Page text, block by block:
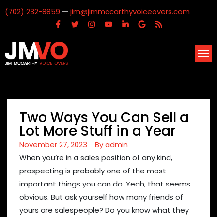
(702) 232-8859 — jim@jimmccarthyvoiceovers.com
Two Ways You Can Sell a
Lot More Stuff in a Year
November 27, 2023 Byadmin
When you’re in a sales position of any kind,
prospecting is probably one of the most
important things you can do. Yeah, that seems
obvious. But ask yourself how many friends of
yours are salespeople? Do you know what they